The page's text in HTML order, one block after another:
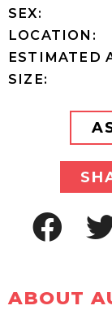
SEX:
LOCATION:
ESTIMATED
SIZE:
ABOUT